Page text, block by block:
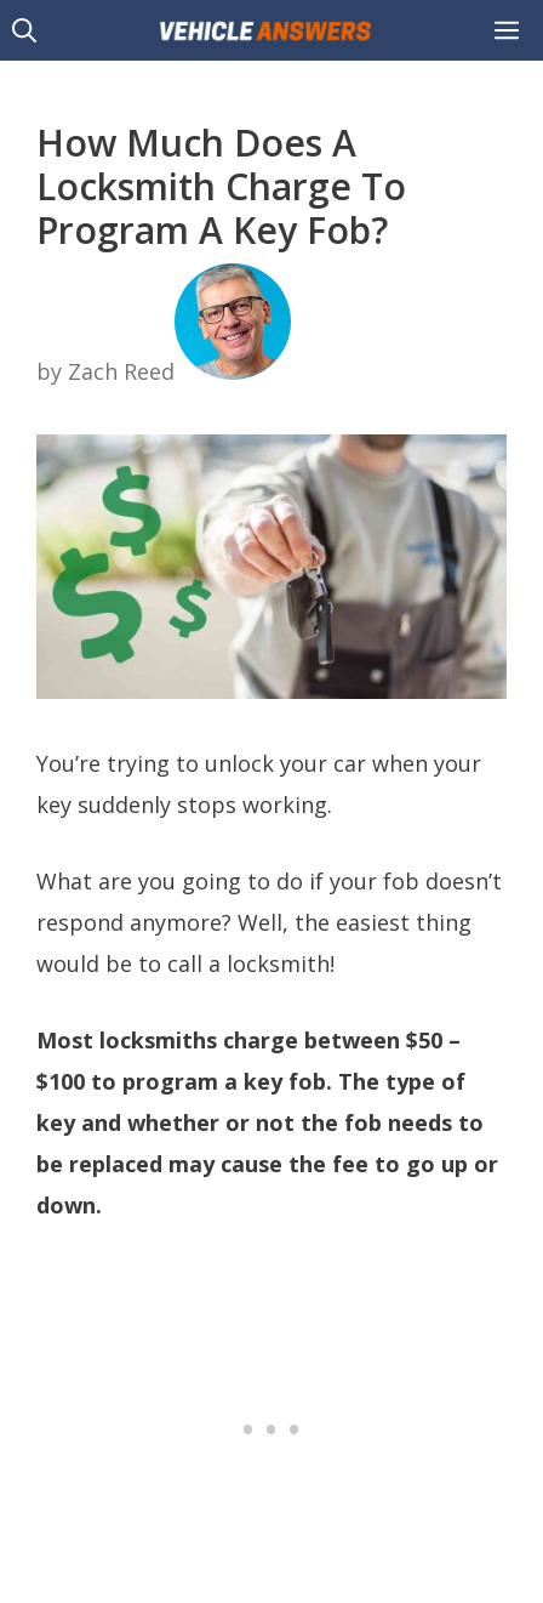
Skip
to
How Much Does A
Locksmith Charge To
Program A Key Fob?
by Zach Reed
You’re trying to unlock your car when your
key suddenly stops working.
What are you going to do if your fob doesn’t
respond anymore? Well, the easiest thing
would be to call a locksmith!
Most locksmiths charge between $50 –
$100 to program a key fob. The type of
key and whether or not the fob needs to
be replaced may cause the fee to go up or
down.